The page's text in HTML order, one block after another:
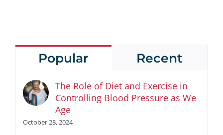
Popular Recent
The Role of Diet and Exercise in
Controlling Blood Pressure as We
Age
October 28, 2024